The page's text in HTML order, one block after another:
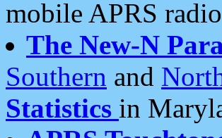
mobile APRS
The New-N
Southern and
Statistics in